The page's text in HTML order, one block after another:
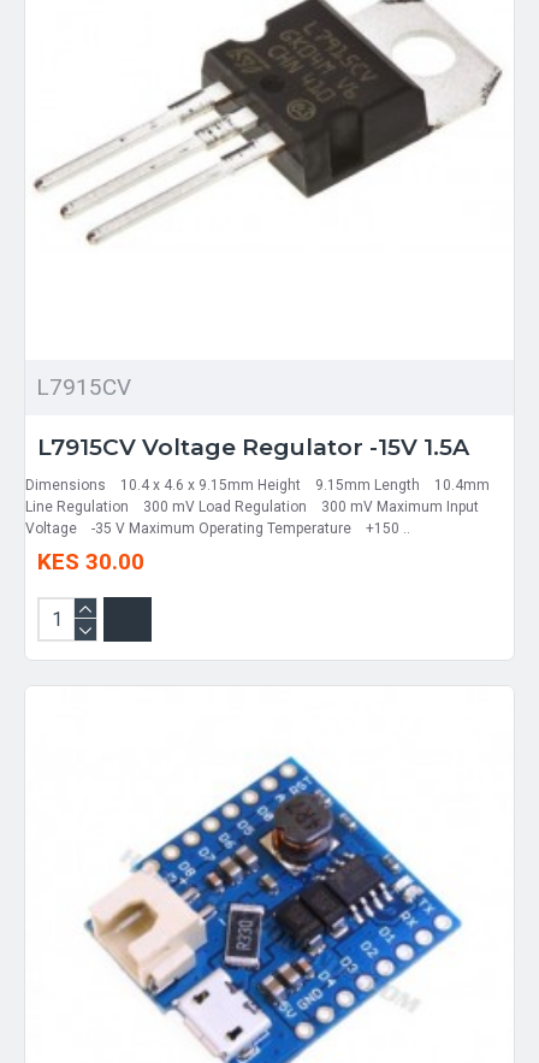
L7915CV
L7915CV Voltage Regulator -15V 1.5A
Dimensions 10.4 x 4.6 x 9.15mm Height 9.15mm Length 10.4mm
Line Regulation 300 mV Load Regulation 300 mV Maximum Input
Voltage -35 V Maximum Operating Temperature +150 ..
KES 30.00